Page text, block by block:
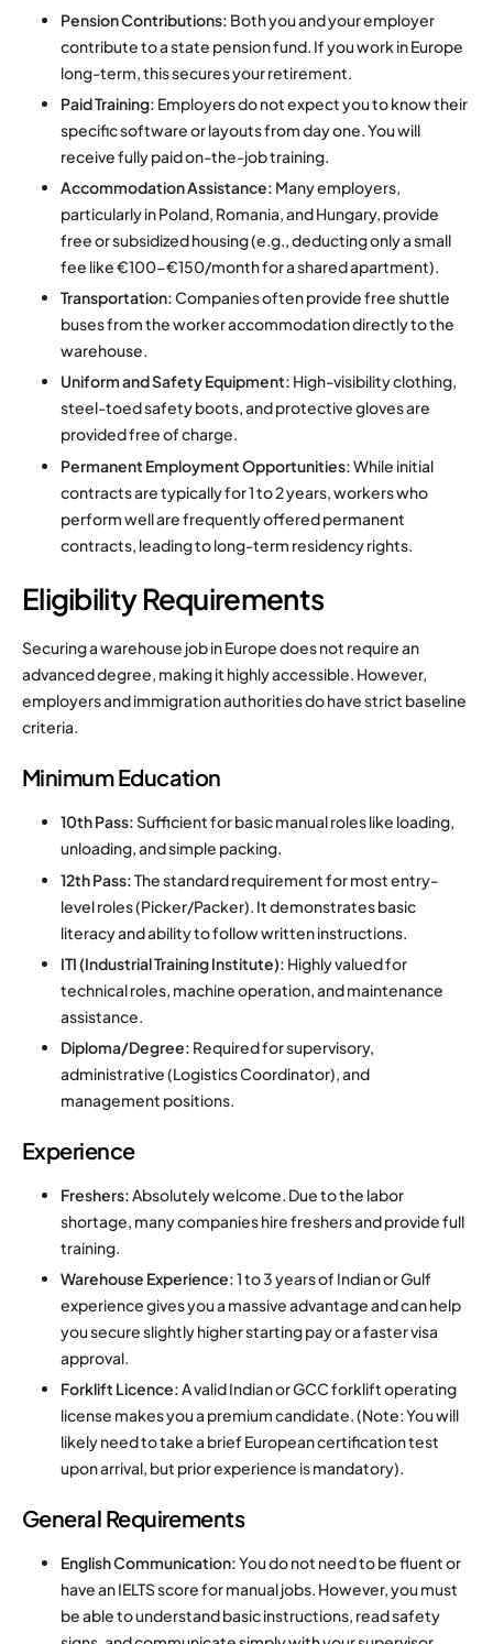
Pension Contributions: Both you and your employer
contribute to a state pension fund. If you work in Europe
long-term, this secures your retirement.
Paid Training: Employers do not expect you to know their
specific software or layouts from day one. You will
receive fully paid on-the-job training.
Accommodation Assistance: Many employers,
particularly in Poland, Romania, and Hungary, provide
free or subsidized housing (e.g., deducting only a small
fee like €100-€150/month for a shared apartment).
Transportation:Companies often provide free shuttle
buses from the worker accommodation directly to the
warehouse.
Uniform and Safety Equipment: High-visibility clothing,
steel-toed safety boots, and protective gloves are
provided free of charge.
Permanent Employment Opportunities:While initial
contracts are typically for 1 to 2 years, workers who
perform well are frequently offered permanent
contracts, leading to long-term residency rights.
Eligibility Requirements
Securing a warehouse job in Europe does not require an
advanced degree, making it highly accessible. However,
employers and immigration authorities do have strict baseline
criteria.
Minimum Education
10th Pass:Sufficient for basic manual roles like loading,
unloading, and simple packing.
12th Pass:The standard requirement for most entry-
level roles (Picker/Packer). It demonstrates basic
literacy and ability to follow written instructions.
ITI (Industrial Training Institute): Highly valued for
technical roles, machine operation, and maintenance
assistance.
Diploma/Degree: Required for supervisory,
administrative (Logistics Coordinator), and
management positions.
Experience
Freshers:Absolutely welcome. Due to the labor
shortage, many companies hire freshers and provide full
training.
Warehouse Experience:1 to 3 years of Indian or Gulf
experience gives you a massive advantage and can help
you secure slightly higher starting pay or a faster visa
approval.
Forklift Licence:A valid Indian or GCC forklift operating
license makes you a premium candidate. (Note: You will
likely need to take a brief European certification test
upon arrival, but prior experience is mandatory).
General Requirements
English Communication:You do not need to be fluent or
have an IELTS score for manual jobs. However, you must
be able to understand basic instructions, read safety